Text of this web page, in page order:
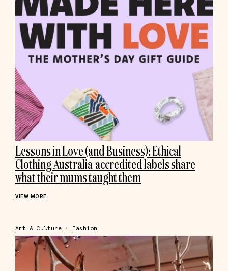
Lessons in Love (and Business): Ethical
Clothing Australia-accredited labels share
what their mums taught them
VIEW MORE
Art & Culture • Fashion